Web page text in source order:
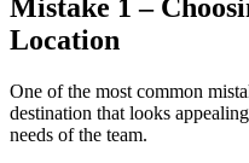
Mistake 1 –
Location
One of the most common
destination that looks
needs of the team.